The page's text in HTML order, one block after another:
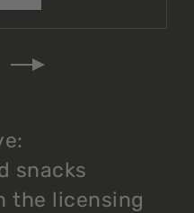
snacks
the licensing